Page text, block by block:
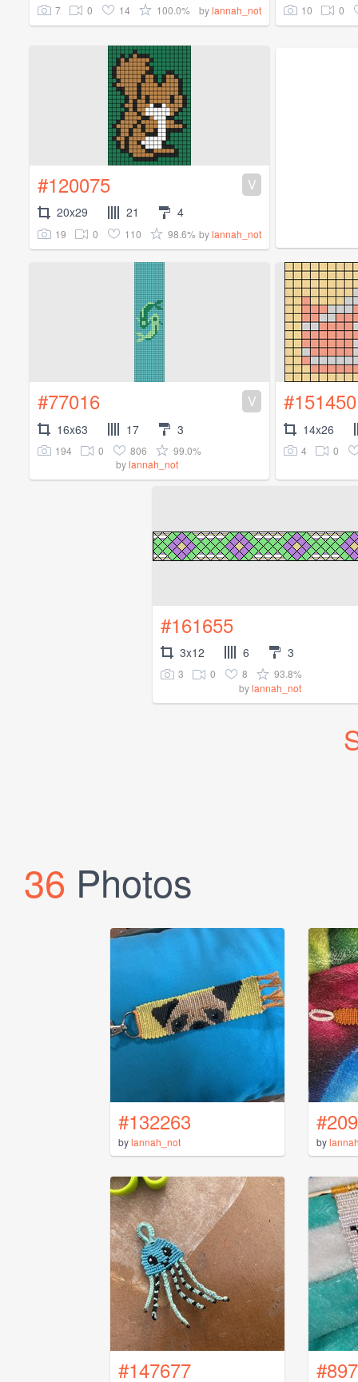
7 0 14 100.0% bylannah_not 10 0
#120075 V
20x29 21 4
19 0 110 98.6% bylannah_not
#77016 V
16x63 17 3
194 0 806
99.0%
bylannah_not
#151450
14x26
4 0
#161655
3x12 6 3
3 0 8
93.8%
bylannah_not
36 Photos
#132263
bylannah_not by
#147677